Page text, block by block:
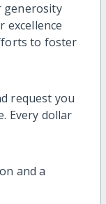
generosity
excellence
to foster
request you
Every dollar
and a